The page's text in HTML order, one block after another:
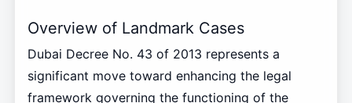
Overview of Landmark Cases
Dubai Decree No. 43 of 2013 represents a
significant move toward enhancing the legal
framework governing the functioning of the